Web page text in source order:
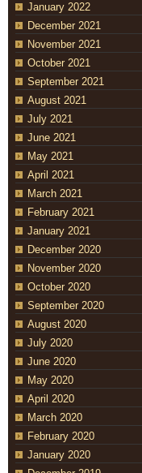
January 2022
December 2021
November 2021
October 2021
September 2021
August 2021
July 2021
June 2021
May 2021
April 2021
March 2021
February 2021
January 2021
December 2020
November 2020
October 2020
September 2020
August 2020
July 2020
June 2020
May 2020
April 2020
March 2020
February 2020
January 2020